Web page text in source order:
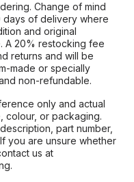
Change of mind
days of delivery where
and original
A 20% restocking fee
returns and will be
made or specially
non-refundable.
only and actual
colour, or packaging.
part number,
you are unsure whether
us at